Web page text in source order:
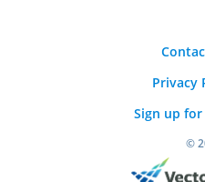
Privacy
Sign up
©